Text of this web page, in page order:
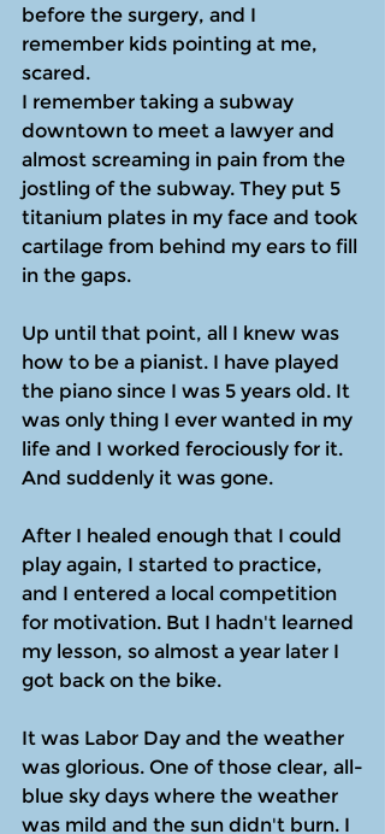
before the surgery, and I
remember kids pointing at me,
scared.
I remember taking a subway
downtown to meet a lawyer and
almost screaming in pain from the
jostling of the subway. They put 5
titanium plates in my face and took
cartilage from behind my ears to fill
in the gaps.
Up until that point, all I knew was
how to be a pianist. I have played
the piano since I was 5 years old. It
was only thing I ever wanted in my
life and I worked ferociously for it.
And suddenly it was gone.
After I healed enough that I could
play again, I started to practice,
and I entered a local competition
for motivation. But I hadn't learned
my lesson, so almost a year later I
got back on the bike.
It was Labor Day and the weather
was glorious. One of those clear, all-
blue sky days where the weather
was mild and the sun didn't burn. I